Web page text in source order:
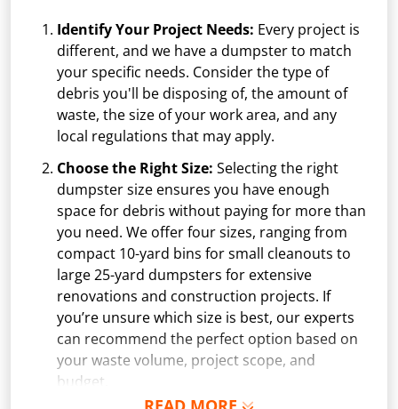
Identify Your Project Needs: Every project is
different, and we have a dumpster to match
your specific needs. Consider the type of
debris you'll be disposing of, the amount of
waste, the size of your work area, and any
local regulations that may apply.
Choose the Right Size: Selecting the right
dumpster size ensures you have enough
space for debris without paying for more than
you need. We offer four sizes, ranging from
compact 10-yard bins for small cleanouts to
large 25-yard dumpsters for extensive
renovations and construction projects. If
you’re unsure which size is best, our experts
can recommend the perfect option based on
your waste volume, project scope, and
budget.